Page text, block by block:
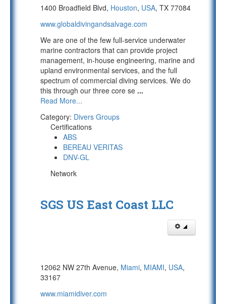
1400 Broadfield Blvd, Houston, USA, TX 77084
www.globaldivingandsalvage.com
We are one of the few full-service underwater
marine contractors that can provide project
management, in-house engineering, marine and
upland environmental services, and the full
spectrum of commercial diving services. We do
this through our three core se ...
Read More...
Category: Divers Groups
Certifications
ABS
BEREAU VERITAS
DNV-GL
Network
SGS US East Coast LLC
12062 NW 27th Avenue, Miami, MIAMI, USA,
33167
www.miamidiver.com